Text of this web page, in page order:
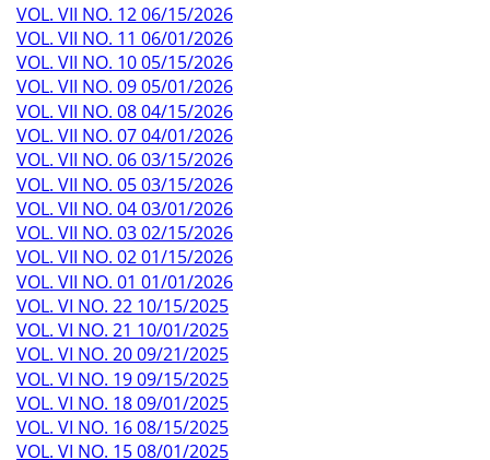
VOL. VII NO. 12 06/15/2026
VOL. VII NO. 11 06/01/2026
VOL. VII NO. 10 05/15/2026
VOL. VII NO. 09 05/01/2026
VOL. VII NO. 08 04/15/2026
VOL. VII NO. 07 04/01/2026
VOL. VII NO. 06 03/15/2026
VOL. VII NO. 05 03/15/2026
VOL. VII NO. 04 03/01/2026
VOL. VII NO. 03 02/15/2026
VOL. VII NO. 02 01/15/2026
VOL. VII NO. 01 01/01/2026
VOL. VI NO. 22 10/15/2025
VOL. VI NO. 21 10/01/2025
VOL. VI NO. 20 09/21/2025
VOL. VI NO. 19 09/15/2025
VOL. VI NO. 18 09/01/2025
VOL. VI NO. 16 08/15/2025
VOL. VI NO. 15 08/01/2025